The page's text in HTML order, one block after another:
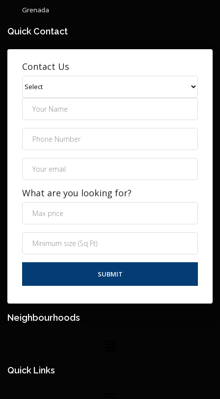
Grenada
Quick Contact
Contact Us
What are you looking for?
Neighbourhoods
Quick Links